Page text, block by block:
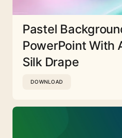
Pastel
PowerPoint With
Silk Drape
DOWNLOAD